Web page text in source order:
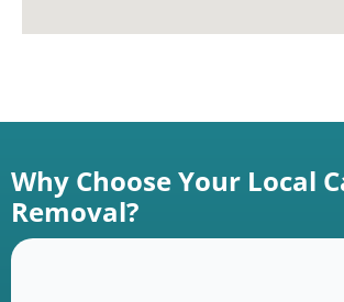
Why Choose Your Local
Removal?